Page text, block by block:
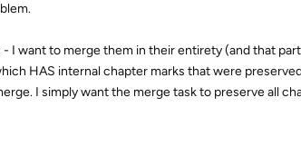
I want to merge them in their entirety (and that
HAS internal chapter marks that were
I simply want the merge task to preserve all